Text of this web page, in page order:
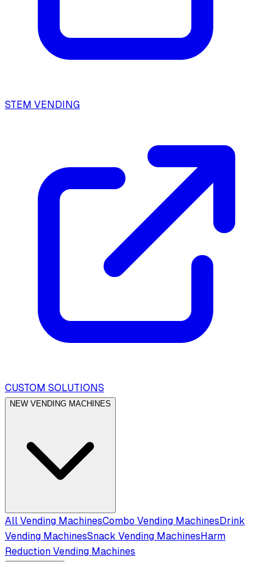
STEM VENDING
CUSTOM SOLUTIONS
NEW VENDING MACHINES
All Vending MachinesCombo Vending MachinesDrink
Vending MachinesSnack Vending MachinesHarm
Reduction Vending Machines